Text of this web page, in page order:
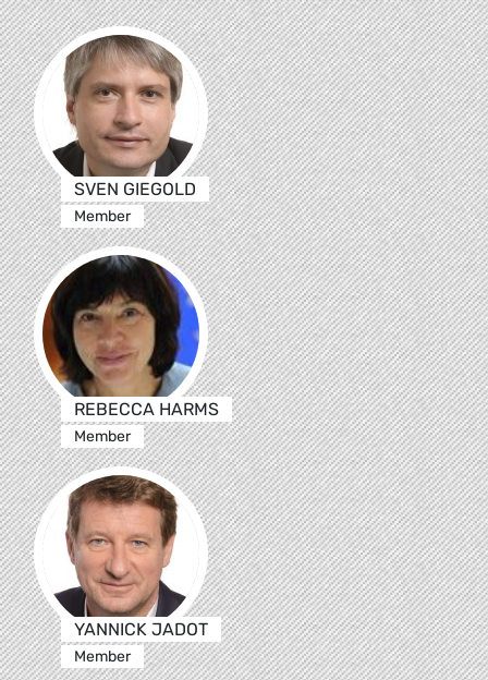
SVEN GIEGOLD
Member
REBECCA HARMS
Member
YANNICK JADOT
Member